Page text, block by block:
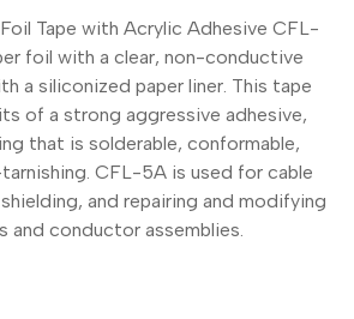
Tape with Acrylic Adhesive CFL-
foil with a clear, non-conductive
a siliconized paper liner. This tape
of a strong aggressive adhesive,
that is solderable, conformable,
CFL-5A is used for cable
and repairing and modifying
and conductor assemblies.